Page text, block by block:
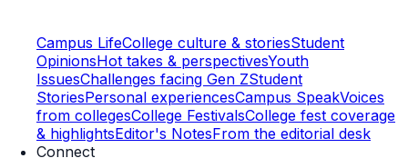
Campus LifeCollege culture & storiesStudent
OpinionsHot takes & perspectivesYouth
IssuesChallenges facing Gen ZStudent
StoriesPersonal experiencesCampus SpeakVoices
from collegesCollege FestivalsCollege fest coverage
& highlightsEditor's NotesFrom the editorial desk
Connect